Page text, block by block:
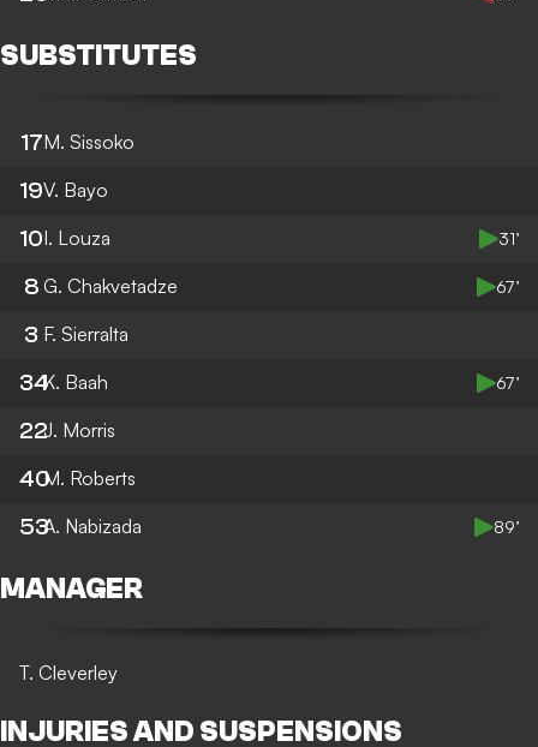
SUBSTITUTES
17M. Sissoko
19V. Bayo
10I. Louza 31’
8 G. Chakvetadze 67’
3 F. Sierralta
34K. Baah 67’
22J. Morris
40M. Roberts
53A. Nabizada 89’
MANAGER
T. Cleverley
INJURIES AND SUSPENSIONS